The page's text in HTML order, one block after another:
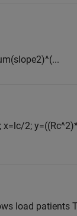
2;
load patients